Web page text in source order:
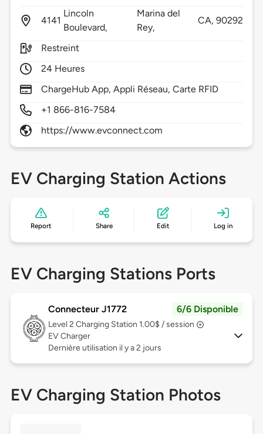
4141
Lincoln
Boulevard,
Marina del
Rey,
CA,90292
Restreint
24 Heures
ChargeHub App, Appli Réseau, Carte RFID
+1 866-816-7584
https://www.evconnect.com
EV Charging Station Actions
Report Share Edit Log in
EV Charging Stations Ports
Connecteur J1772 6/6 Disponible
Level 2 Charging Station 1.00$ / session
EV Charger
Dernière utilisation il y a 2 jours
EV Charging Station Photos